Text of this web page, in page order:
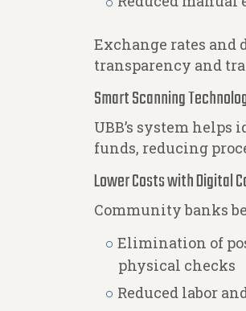
Exchange rates
transparency and
Smart Scanning
UBB’s system
funds, reducing
Lower Costs with Digital
Community banks
Elimination of
physical checks
Reduced labor